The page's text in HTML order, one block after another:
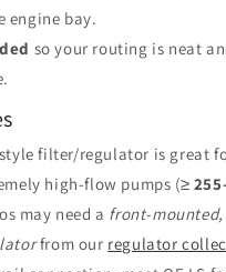
engine bay.
so your routing is neat
filter/regulator is great
high-flow pumps (≥
may need a front-
from our regulator